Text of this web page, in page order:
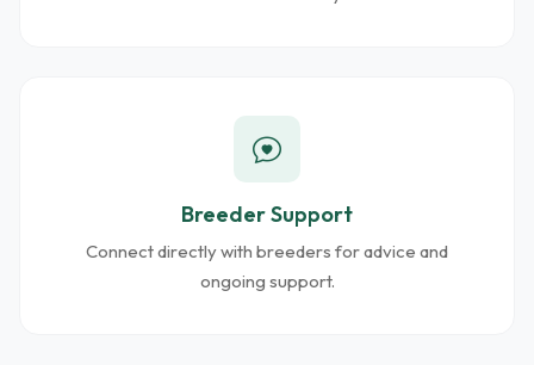
Breeder Support
Connect directly with breeders for advice and
ongoing support.